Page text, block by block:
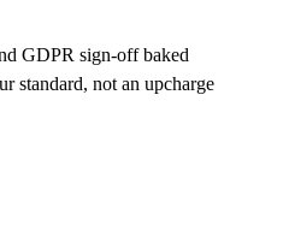
GDPR sign-off baked
standard, not an upcharge